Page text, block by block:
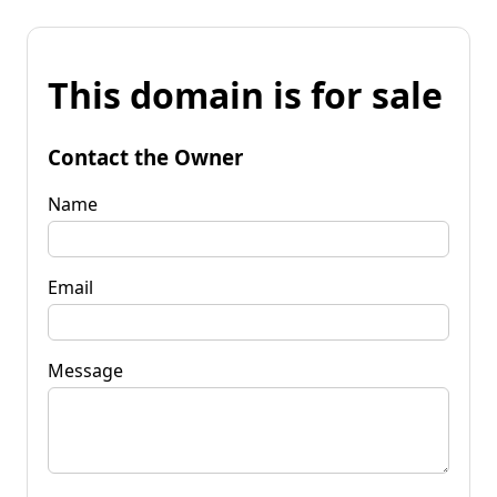
This domain is for sale
Contact the Owner
Name
Email
Message